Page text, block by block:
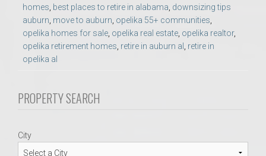
homes, best places to retire in alabama, downsizing tips
auburn, move to auburn, opelika 55+ communities,
opelika homes for sale, opelika real estate, opelika realtor,
opelika retirement homes, retire in auburn al , retire in
opelika al
PROPERTY SEARCH
City